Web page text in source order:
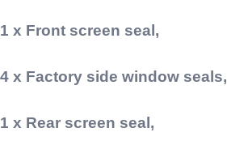
1 x Front screen seal,
4 x Factory side window seals,
1 x Rear screen seal,